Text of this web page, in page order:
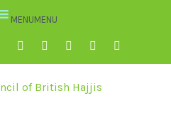
MENUMENU